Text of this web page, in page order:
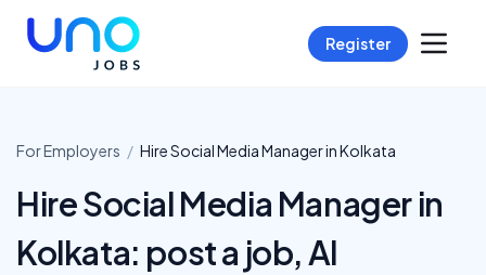
Register
For Employers / HireSocial Media ManagerinKolkata
Hire Social Media Manager in
Kolkata: post a job, AI